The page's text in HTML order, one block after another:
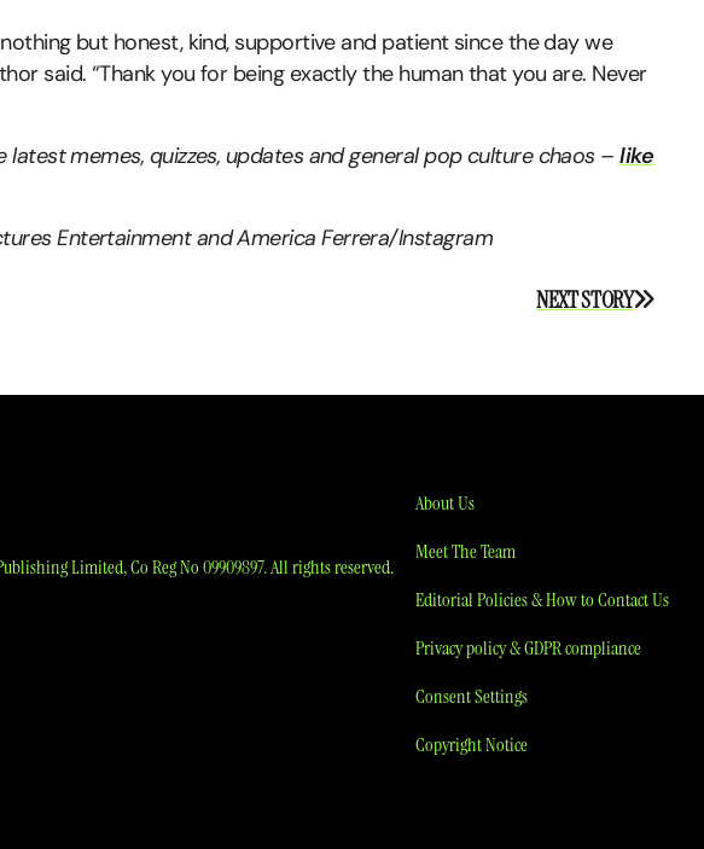
nothing but honest, kind, supportive and patient since the day we
said. “Thank you for being exactly the human that you are. Never
latest memes, quizzes, updates and general pop culture chaos –like
Entertainment and America Ferrera/Instagram
NEXT STORY
Limited, Co Reg No 09909897. All rights reserved.
About Us
Meet The Team
Editorial Policies & How to Contact Us
Privacy policy & GDPR compliance
Consent Settings
Copyright Notice